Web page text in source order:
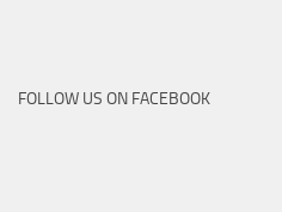
FOLLOW US ON FACEBOOK